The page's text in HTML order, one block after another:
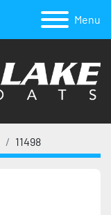
Menu
11498